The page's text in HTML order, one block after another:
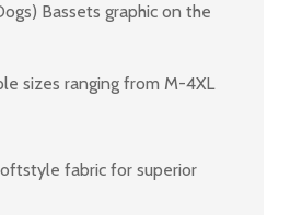
Bassets graphic on the
sizes ranging from M-4XL
fabric for superior